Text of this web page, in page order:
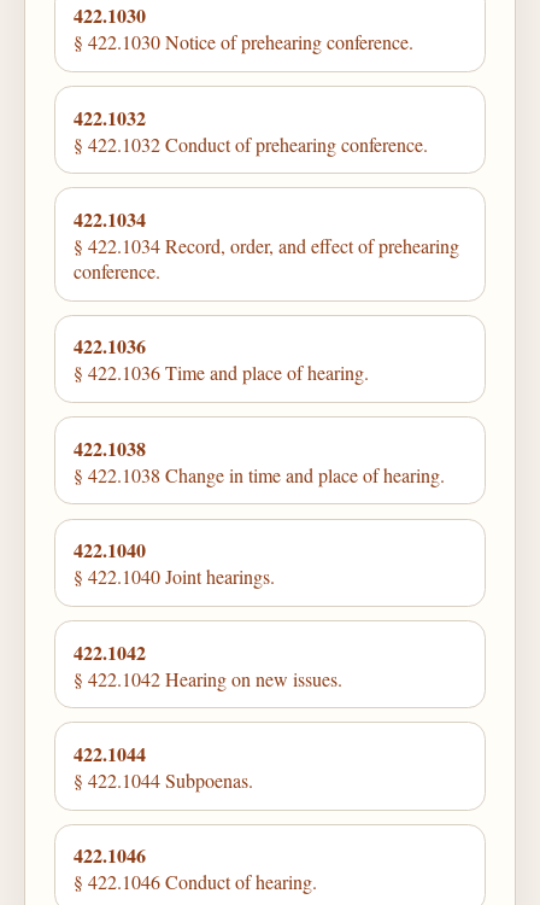
422.1030
§ 422.1030 Notice of prehearing conference.
422.1032
§ 422.1032 Conduct of prehearing conference.
422.1034
§ 422.1034 Record, order, and effect of prehearing
conference.
422.1036
§ 422.1036 Time and place of hearing.
422.1038
§ 422.1038 Change in time and place of hearing.
422.1040
§ 422.1040 Joint hearings.
422.1042
§ 422.1042 Hearing on new issues.
422.1044
§ 422.1044 Subpoenas.
422.1046
§ 422.1046 Conduct of hearing.